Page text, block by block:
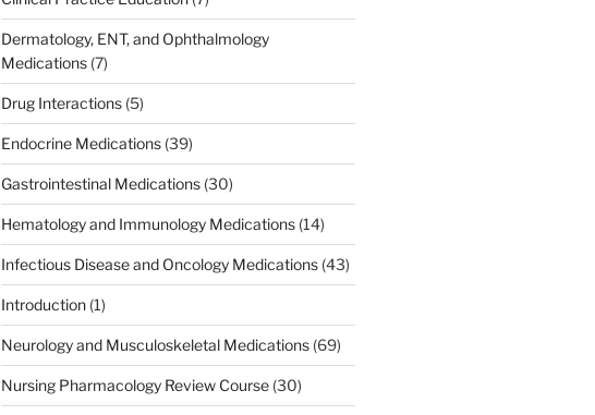
Dermatology, ENT, and Ophthalmology
Medications(7)
Drug Interactions(5)
Endocrine Medications(39)
Gastrointestinal Medications(30)
Hematology and Immunology Medications(14)
Infectious Disease and Oncology Medications(43)
Introduction(1)
Neurology and Musculoskeletal Medications(69)
Nursing Pharmacology Review Course(30)